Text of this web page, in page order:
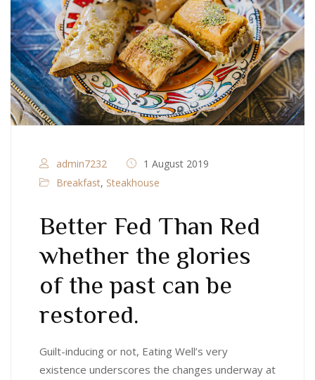
admin7232
1 August 2019
Breakfast, Steakhouse
Better Fed Than Red
whether the glories
of the past can be
restored.
Guilt-inducing or not, Eating Well’s very
existence underscores the changes underway at